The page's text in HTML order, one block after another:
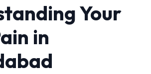
Your
in